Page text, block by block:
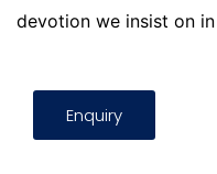
devotion we insist on
Enquiry